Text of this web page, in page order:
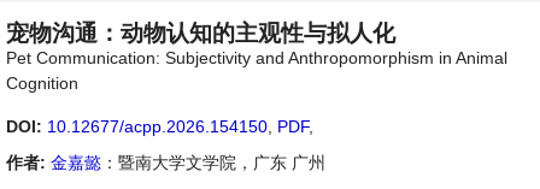
宠物沟通：动物认知的主观性与拟人化
Pet Communication: Subjectivity and Anthropomorphism in Animal
Cognition
DOI: 10.12677/acpp.2026.154150 PDF,
作者: 金嘉懿 ：暨南大学文学院，广东 广州